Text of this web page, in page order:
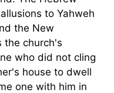
to Yahweh
the New
the church's
who did not cling
house to dwell
one with him in